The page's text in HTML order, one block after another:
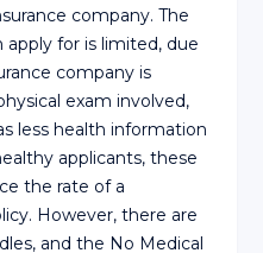
company. The
for is limited, due
company is
exam involved,
less health information
applicants, these
the rate of a
However, there are
and the No Medical